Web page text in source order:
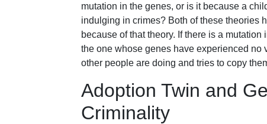
mutation in the genes, or is it because a
indulging in crimes? Both of these theories
because of that theory. If there is a
the one whose genes have experienced no
other people are doing and tries to copy
Adoption Twin and
Criminality